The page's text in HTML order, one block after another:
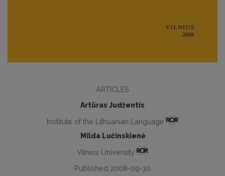
ARTICLES
Artūras Judžentis
Institute of the Lithuanian Language
Milda Lučinskienė
Vilnius University
Published 2008-09-30